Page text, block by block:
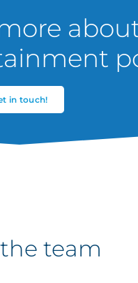
in touch!
team